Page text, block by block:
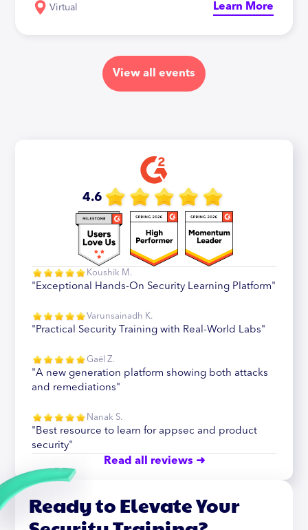
Virtual Learn More
View all events
4.6
Koushik M.
"Exceptional Hands-On Security Learning Platform"
Varunsainadh K.
"Practical Security Training with Real-World Labs"
Gaël Z.
"A new generation platform showing both attacks
and remediations"
Nanak S.
"Best resource to learn for appsec and product
security"
Read all reviews ➜
Ready to Elevate Your